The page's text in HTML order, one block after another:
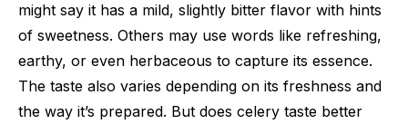
might say it has a mild, slightly bitter flavor with hints
of sweetness. Others may use words like refreshing,
earthy, or even herbaceous to capture its essence.
The taste also varies depending on its freshness and
the way it’s prepared. But does celery taste better